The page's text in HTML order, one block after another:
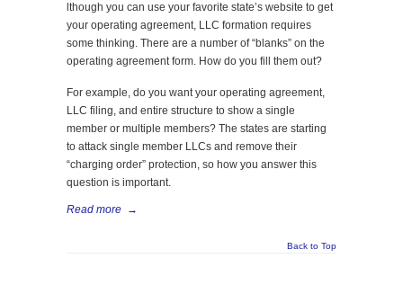
lthough you can use your favorite state’s website to get
your operating agreement, LLC formation requires
some thinking. There are a number of “blanks” on the
operating agreement form. How do you fill them out?
For example, do you want your operating agreement,
LLC filing, and entire structure to show a single
member or multiple members? The states are starting
to attack single member LLCs and remove their
“charging order” protection, so how you answer this
question is important.
Read more →
Back to Top